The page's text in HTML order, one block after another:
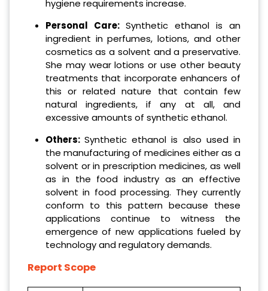
hygiene requirements increase.
Personal Care: Synthetic ethanol is an
ingredient in perfumes, lotions, and other
cosmetics as a solvent and a preservative.
She may wear lotions or use other beauty
treatments that incorporate enhancers of
this or related nature that contain few
natural ingredients, if any at all, and
excessive amounts of synthetic ethanol.
Others: Synthetic ethanol is also used in
the manufacturing of medicines either as a
solvent or in prescription medicines, as well
as in the food industry as an effective
solvent in food processing. They currently
conform to this pattern because these
applications continue to witness the
emergence of new applications fueled by
technology and regulatory demands.
Report Scope